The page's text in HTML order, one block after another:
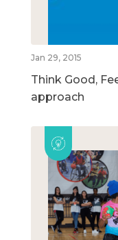
Jan 29, 2015
Think Good,
approach